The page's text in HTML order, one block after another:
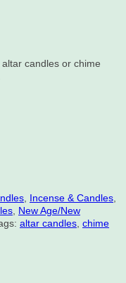
candles or chime
Incense & Candles
New Age/New
altar candles chime